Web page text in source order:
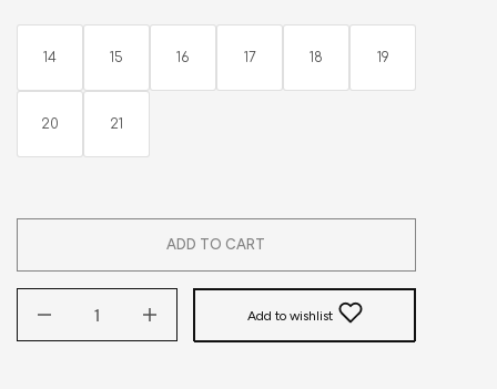
14 15 16 17 18 19
20 21
ADD TO CART
Add to wishlist